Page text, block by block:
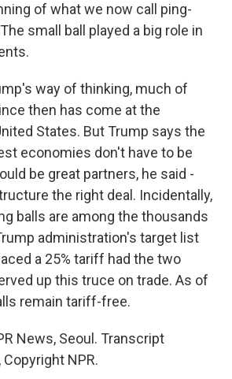
of what we now call ping-
small ball played a big role in
way of thinking, much of
then has come at the
States. But Trump says the
economies don't have to be
be great partners, he said -
the right deal. Incidentally,
balls are among the thousands
administration's target list
a 25% tariff had the two
up this truce on trade. As of
remain tariff-free.
News, Seoul. Transcript
NPR.